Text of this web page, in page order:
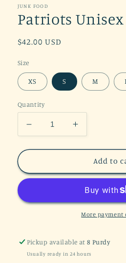
in
JUNK FOOD
Patriots
Regular
$42.00 USD
Size
XS S M
Quantity
Decrease
quantity
for
Unisex
Increase
quantity
for
Patriots
Unisex
Shirt
Add to
More payment
Pickup available at8 Purdy
Usually ready in 24 hours